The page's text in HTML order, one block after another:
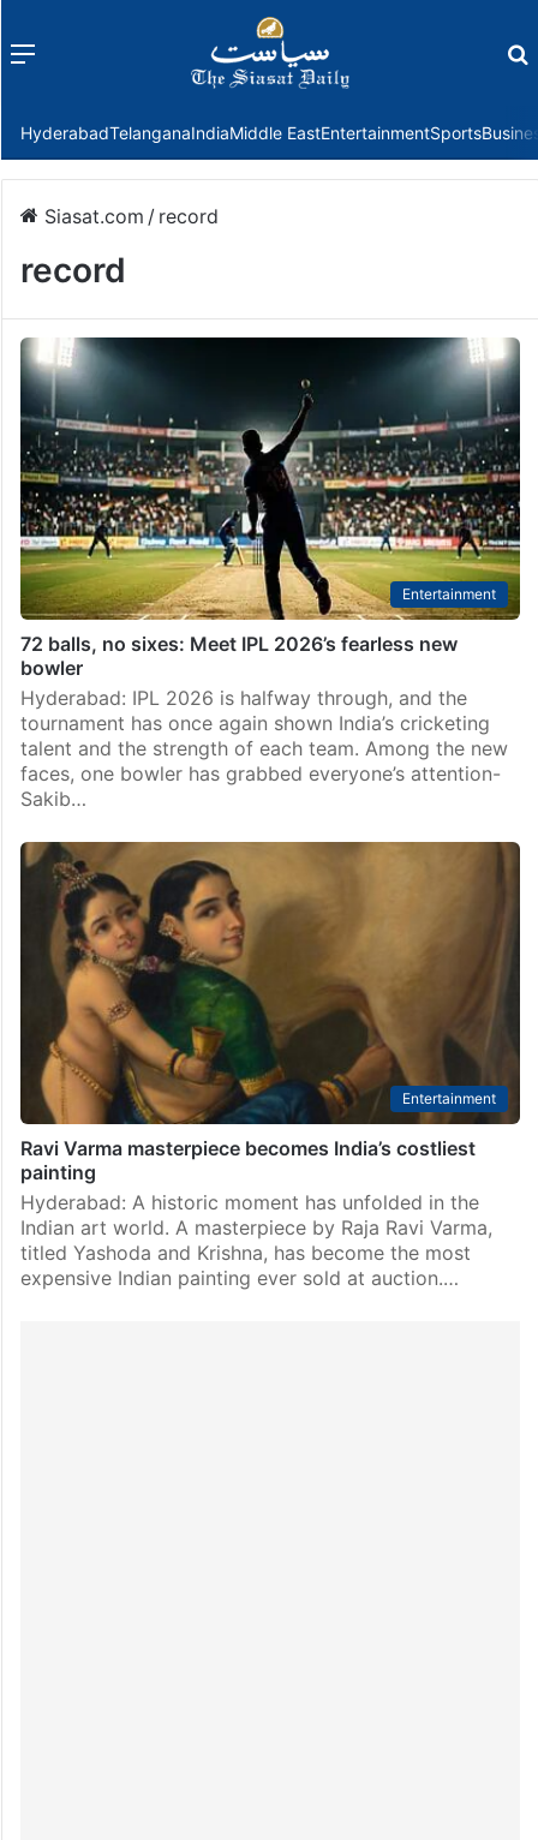
Menu
HyderabadTelanganaIndiaMiddle EastEntertainmentSports
Siasat.com / record
record
Entertainment
72 balls, no sixes: Meet IPL 2026’s fearless new
bowler
Hyderabad: IPL 2026 is halfway through, and the
tournament has once again shown India’s cricketing
talent and the strength of each team. Among the new
faces, one bowler has grabbed everyone’s attention-
Sakib…
Entertainment
Ravi Varma masterpiece becomes India’s costliest
painting
Hyderabad: A historic moment has unfolded in the
Indian art world. A masterpiece by Raja Ravi Varma,
titled Yashoda and Krishna, has become the most
expensive Indian painting ever sold at auction.…